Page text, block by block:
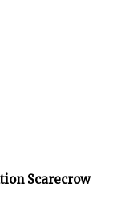
Scarecrow